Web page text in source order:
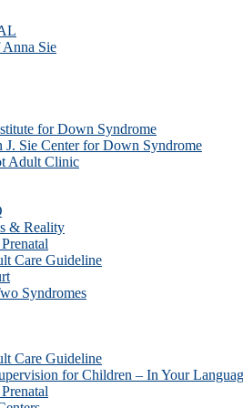
Sie
for Down Syndrome
J. Sie Center for Down Syndrome
Adult Clinic
& Reality
Care Guideline
Syndromes
Care Guideline
for Children – In Your